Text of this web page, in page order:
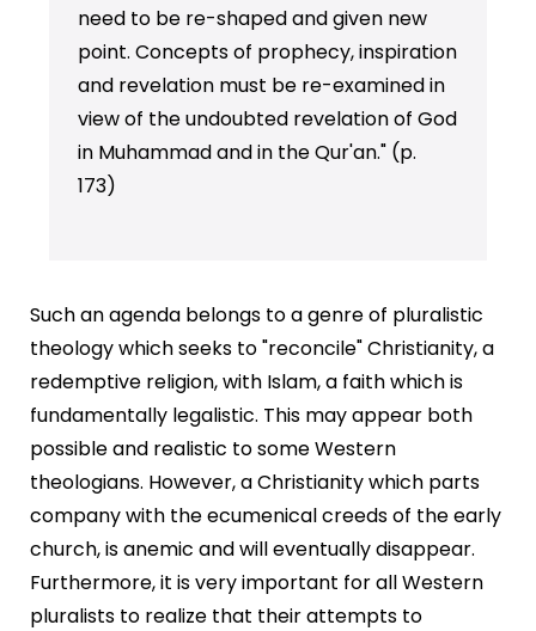
need to be re-shaped and given new
point. Concepts of prophecy, inspiration
and revelation must be re-examined in
view of the undoubted revelation of God
in Muhammad and in the Qur'an." (p.
173)
Such an agenda belongs to a genre of pluralistic
theology which seeks to "reconcile" Christianity, a
redemptive religion, with Islam, a faith which is
fundamentally legalistic. This may appear both
possible and realistic to some Western
theologians. However, a Christianity which parts
company with the ecumenical creeds of the early
church, is anemic and will eventually disappear.
Furthermore, it is very important for all Western
pluralists to realize that their attempts to